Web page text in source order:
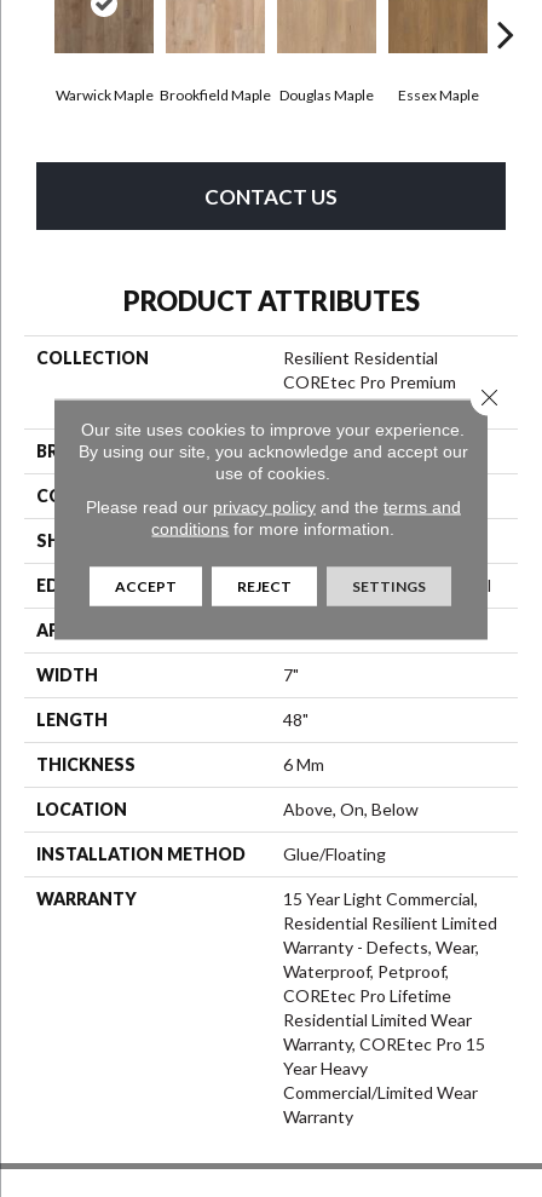
Warwick Maple Brookfield Maple Douglas Maple Essex Maple
CONTACT US
PRODUCT ATTRIBUTES
COLLECTION
Resilient Residential
COREtec Pro Premium
Vv800
BRAND COREtec
CONSTRUCTION
SHAPE Plank
EDGE Enhanced Integrated Bevel
APPLICATION
WIDTH 7"
LENGTH 48"
THICKNESS 6 Mm
LOCATION Above, On, Below
INSTALLATION METHOD Glue/Floating
WARRANTY
15 Year Light Commercial,
Residential Resilient Limited
Warranty - Defects, Wear,
Waterproof, Petproof,
COREtec Pro Lifetime
Residential Limited Wear
Warranty, COREtec Pro 15
Year Heavy
Commercial/Limited Wear
Warranty
Our site uses cookies to improve your experience.
By using our site, you acknowledge and accept our
use of cookies.
Please read our privacy policyand the terms and
conditions for more information.
ACCEPT REJECT SETTINGS
Close